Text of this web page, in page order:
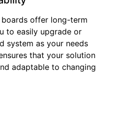
offer long-term
to easily upgrade or
system as your needs
that your solution
adaptable to changing